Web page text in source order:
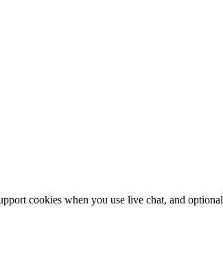
cookies when you use live chat, and